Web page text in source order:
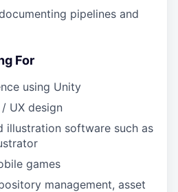
pipelines and
For
using Unity
UX design
illustration software such as
games
management, asset